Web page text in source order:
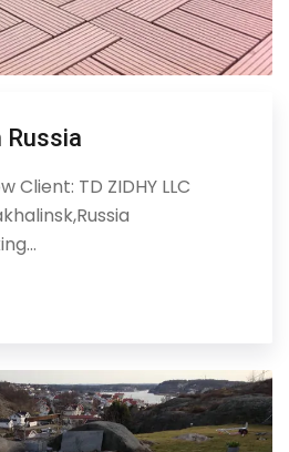
Russia
Client: TD ZIDHY LLC